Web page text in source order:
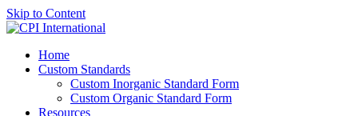
Skip to Content
Home
Custom Standards
Custom Inorganic Standard Form
Custom Organic Standard Form
Resources